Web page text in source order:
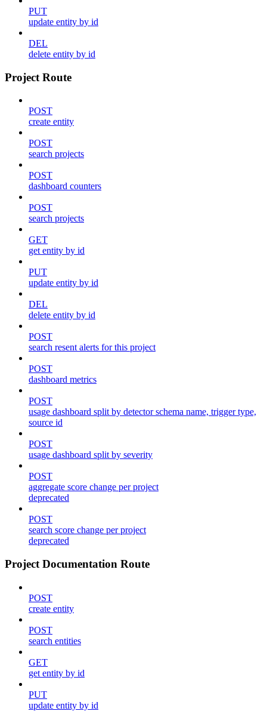
PUT
update entity by id
DEL
delete entity by id
Project Route
POST
create entity
POST
search projects
POST
dashboard counters
POST
search projects
GET
get entity by id
PUT
update entity by id
DEL
delete entity by id
POST
search resent alerts for this project
POST
dashboard metrics
POST
usage dashboard split by detector schema name, trigger type,
source id
POST
usage dashboard split by severity
POST
aggregate score change per project
deprecated
POST
search score change per project
deprecated
Project Documentation Route
POST
create entity
POST
search entities
GET
get entity by id
PUT
update entity by id